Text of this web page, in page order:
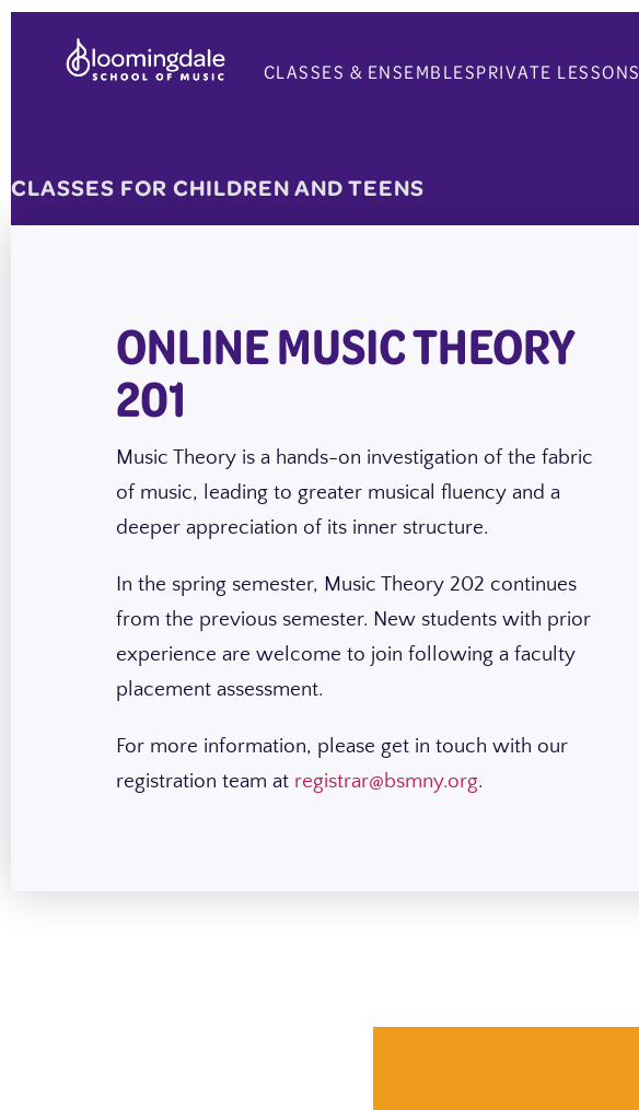
Skip
CLASSES & ENSEMBLESPRIVATE LESSONS
CLASSES FOR CHILDREN AND TEENS
ONLINE MUSIC THEORY
201
Music Theory is a hands-on investigation of the fabric
of music, leading to greater musical fluency and a
deeper appreciation of its inner structure.
In the spring semester, Music Theory 202 continues
from the previous semester. New students with prior
experience are welcome to join following a faculty
placement assessment.
For more information, please get in touch with our
registration team at registrar@bsmny.org.